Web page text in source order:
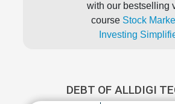
with our bestselling
course Stock
Investing
DEBT OF ALLDIGI